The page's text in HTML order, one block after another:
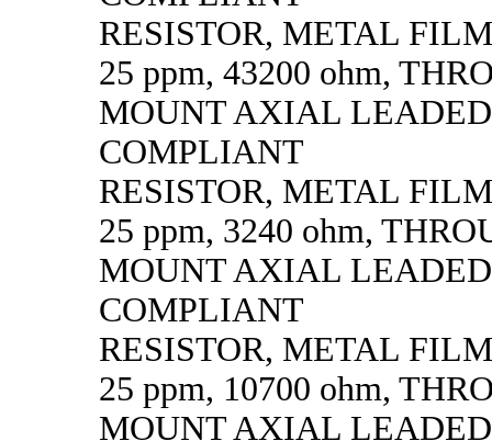
RESISTOR, METAL
25 ppm, 43200 ohm,
MOUNT AXIAL
COMPLIANT
RESISTOR, METAL
25 ppm, 3240 ohm,
MOUNT AXIAL
COMPLIANT
RESISTOR, METAL
25 ppm, 10700 ohm,
MOUNT AXIAL